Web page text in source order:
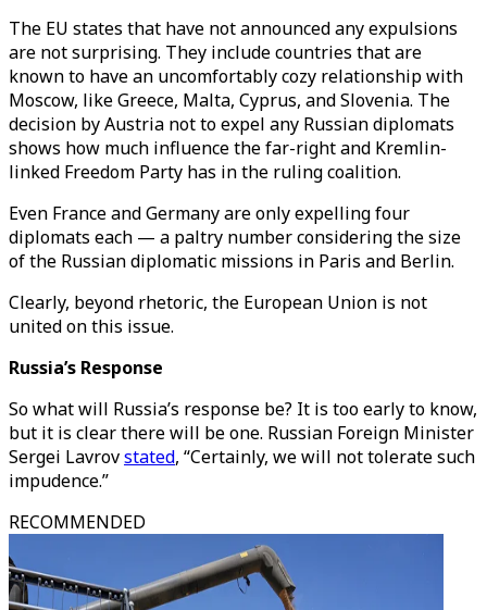
The EU states that have not announced any expulsions
are not surprising. They include countries that are
known to have an uncomfortably cozy relationship with
Moscow, like Greece, Malta, Cyprus, and Slovenia. The
decision by Austria not to expel any Russian diplomats
shows how much influence the far-right and Kremlin-
linked Freedom Party has in the ruling coalition.
Even France and Germany are only expelling four
diplomats each — a paltry number considering the size
of the Russian diplomatic missions in Paris and Berlin.
Clearly, beyond rhetoric, the European Union is not
united on this issue.
Russia’s Response
So what will Russia’s response be? It is too early to know,
but it is clear there will be one. Russian Foreign Minister
Sergei Lavrovstated, “Certainly, we will not tolerate such
impudence.”
RECOMMENDED